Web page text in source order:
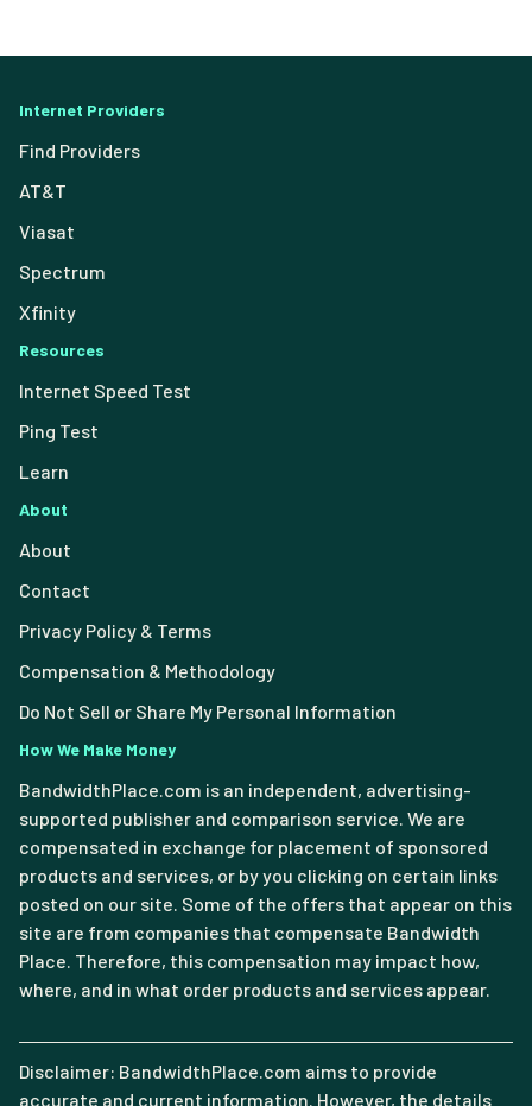
Internet Providers
Find Providers
AT&T
Viasat
Spectrum
Xfinity
Resources
Internet Speed Test
Ping Test
Learn
About
About
Contact
Privacy Policy & Terms
Compensation & Methodology
Do Not Sell or Share My Personal Information
How We Make Money
BandwidthPlace.com is an independent, advertising-
supported publisher and comparison service. We are
compensated in exchange for placement of sponsored
products and services, or by you clicking on certain links
posted on our site. Some of the offers that appear on this
site are from companies that compensate Bandwidth
Place. Therefore, this compensation may impact how,
where, and in what order products and services appear.
Disclaimer: BandwidthPlace.com aims to provide
accurate and current information. However, the details